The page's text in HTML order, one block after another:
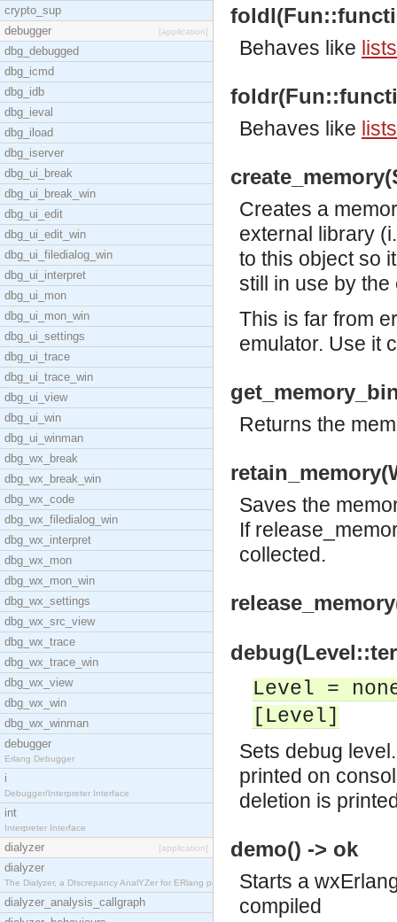
crypto_sup
debugger
[application]
dbg_debugged
dbg_icmd
dbg_idb
dbg_ieval
dbg_iload
dbg_iserver
dbg_ui_break
dbg_ui_break_win
dbg_ui_edit
dbg_ui_edit_win
dbg_ui_filedialog_win
dbg_ui_interpret
dbg_ui_mon
dbg_ui_mon_win
dbg_ui_settings
dbg_ui_trace
dbg_ui_trace_win
dbg_ui_view
dbg_ui_win
dbg_ui_winman
dbg_wx_break
dbg_wx_break_win
dbg_wx_code
dbg_wx_filedialog_win
dbg_wx_interpret
dbg_wx_mon
dbg_wx_mon_win
dbg_wx_settings
dbg_wx_src_view
dbg_wx_trace
dbg_wx_trace_win
dbg_wx_view
dbg_wx_win
dbg_wx_winman
debugger
Erlang Debugger
i
Debugger/Interpreter Interface
int
Interpreter Interface
dialyzer [application]
dialyzer
The Dialyzer, a DIscrepancy AnalYZer for ERlang pr
dialyzer_analysis_callgraph
Behaves like
Behaves like
Creates a
external library
to this object so
still in use by the
This is far from
emulator. Use it
Returns the
Saves the
If
collected.
Level =
[Level]
Sets debug
printed on
deletion is
demo() -> ok
Starts a
compiled